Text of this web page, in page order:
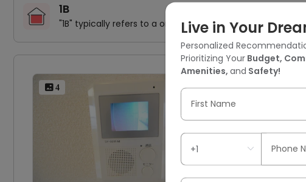
1B
"1B" typically refers to a one-bedroom apartment. It
 4 106号房
Live in Your
Personalized
Prioritizing Your Budget,
Amenities, and Safety!
First Name
Phone